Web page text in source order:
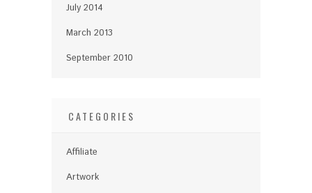
July 2014
March 2013
September 2010
CATEGORIES
Affiliate
Artwork